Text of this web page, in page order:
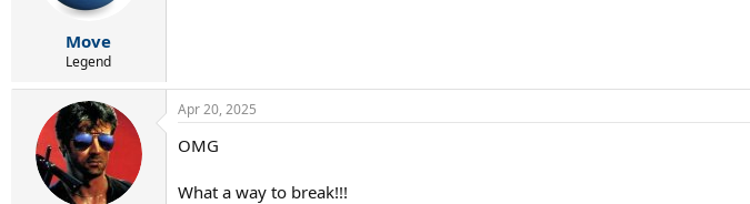
Move
Legend
Apr 20, 2025
OMG
What a way to break!!!